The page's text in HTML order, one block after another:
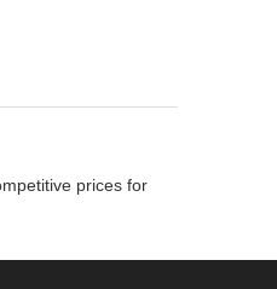
prices for